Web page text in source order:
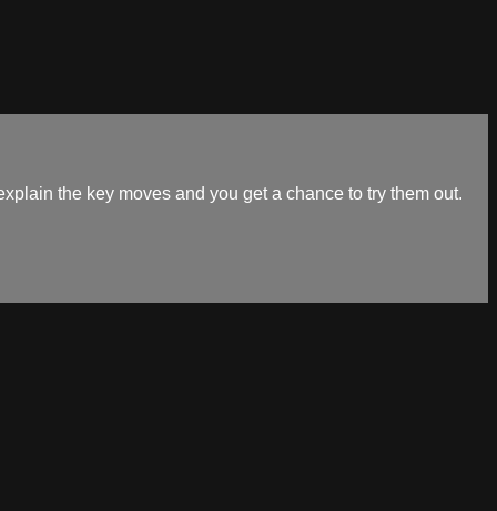
the key moves and you get a chance to try them out.